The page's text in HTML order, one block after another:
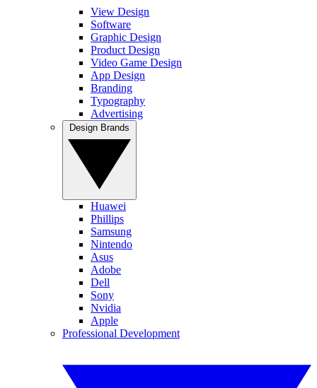
View Design
Software
Graphic Design
Product Design
Video Game Design
App Design
Branding
Typography
Advertising
Huawei
Phillips
Samsung
Nintendo
Asus
Adobe
Dell
Sony
Nvidia
Apple
Professional Development